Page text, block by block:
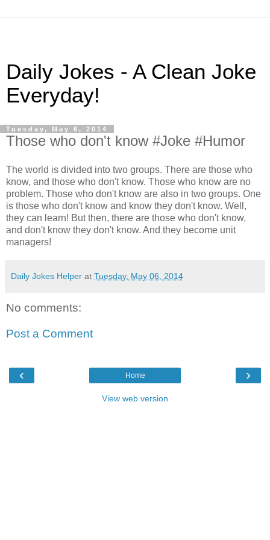
Daily Jokes - A Clean Joke
Everyday!
Tuesday, May 6, 2014
Those who don't know #Joke #Humor
The world is divided into two groups. There are those who
know, and those who don't know. Those who know are no
problem. Those who don't know are also in two groups. One
is those who don't know and know they don't know. Well,
they can learn! But then, there are those who don't know,
and don't know they don't know. And they become unit
managers!
Daily Jokes Helper at Tuesday, May 06, 2014
No comments:
Post a Comment
‹ ›
Home
View web version